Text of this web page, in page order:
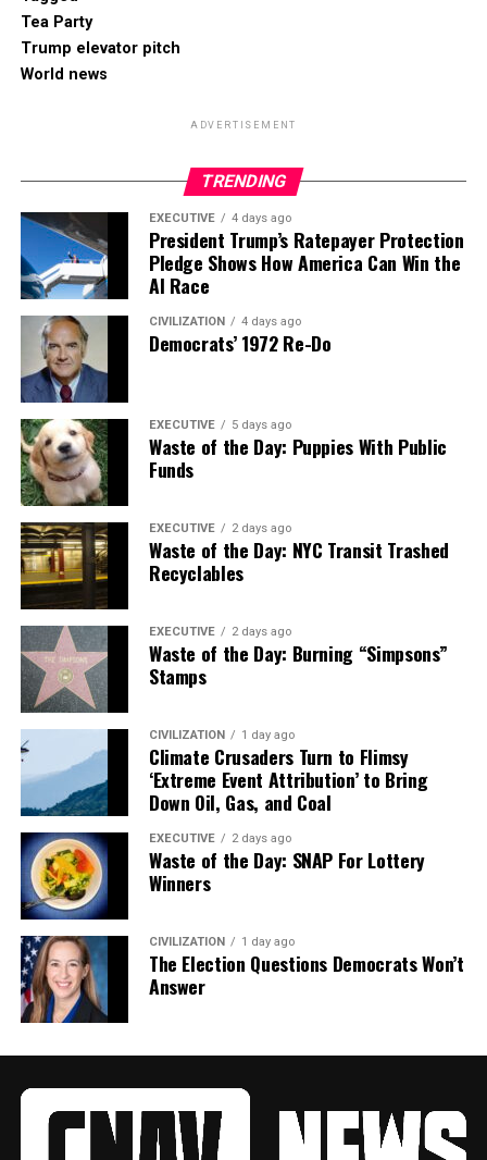
Tea Party
Trump elevator pitch
World news
ADVERTISEMENT
TRENDING
EXECUTIVE 4 days ago
President Trump’s Ratepayer Protection
Pledge Shows How America Can Win the
AI Race
CIVILIZATION 4 days ago
Democrats’ 1972 Re-Do
EXECUTIVE 5 days ago
Waste of the Day: Puppies With Public
Funds
EXECUTIVE 2 days ago
Waste of the Day: NYC Transit Trashed
Recyclables
EXECUTIVE 2 days ago
Waste of the Day: Burning “Simpsons”
Stamps
CIVILIZATION 1 day ago
Climate Crusaders Turn to Flimsy
‘Extreme Event Attribution’ to Bring
Down Oil, Gas, and Coal
EXECUTIVE 2 days ago
Waste of the Day: SNAP For Lottery
Winners
CIVILIZATION 1 day ago
The Election Questions Democrats Won’t
Answer